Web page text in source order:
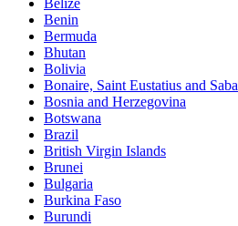
Belize
Benin
Bermuda
Bhutan
Bolivia
Bonaire, Saint Eustatius and Saba
Bosnia and Herzegovina
Botswana
Brazil
British Virgin Islands
Brunei
Bulgaria
Burkina Faso
Burundi